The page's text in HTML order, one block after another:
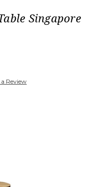
Singapore
Review